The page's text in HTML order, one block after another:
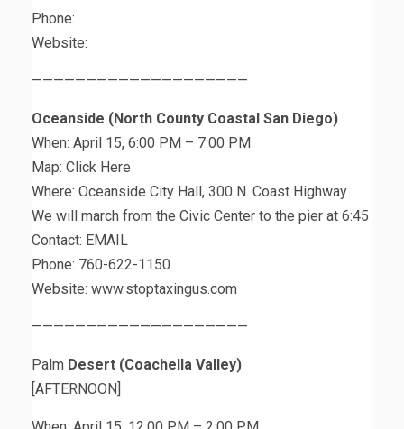
Phone:
Website:
————————————————————
Oceanside (North County Coastal San Diego)
When: April 15, 6:00 PM – 7:00 PM
Map: Click Here
Where: Oceanside City Hall, 300 N. Coast Highway
We will march from the Civic Center to the pier at 6:45
Contact: EMAIL
Phone: 760-622-1150
Website: www.stoptaxingus.com
————————————————————
Palm Desert (Coachella Valley)
[AFTERNOON]